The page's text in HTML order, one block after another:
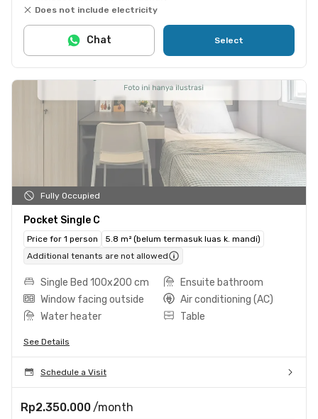
Does not include electricity
Select
Chat
Fully Occupied
Pocket Single C
Price for 1 person
5.8 m² (belum termasuk luas k. mandi)
Additional tenants are not allowed
Single Bed 100x200 cm
Ensuite bathroom
Window facing outside
Air conditioning (AC)
Water heater
Table
See Details
Schedule a Visit
Rp2.350.000 /month